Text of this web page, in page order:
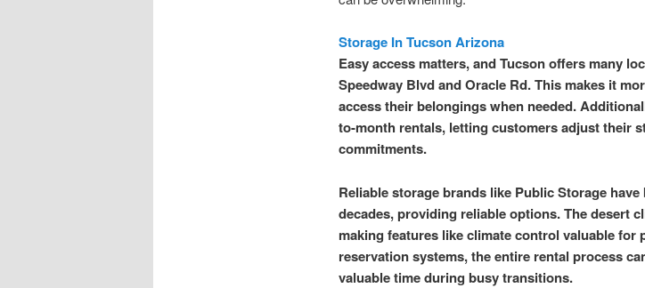
Storage In Tucson Arizona
Easy access matters, and Tucson offers many
Speedway Blvd and Oracle Rd. This makes it
access their belongings when needed.
to-month rentals, letting customers adjust their
commitments.
Reliable storage brands like Public Storage
decades, providing reliable options. The desert
making features like climate control valuable for
reservation systems, the entire rental process
valuable time during busy transitions.